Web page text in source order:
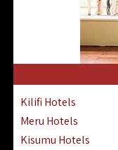
Kilifi Hotels
Meru Hotels
Kisumu Hotels